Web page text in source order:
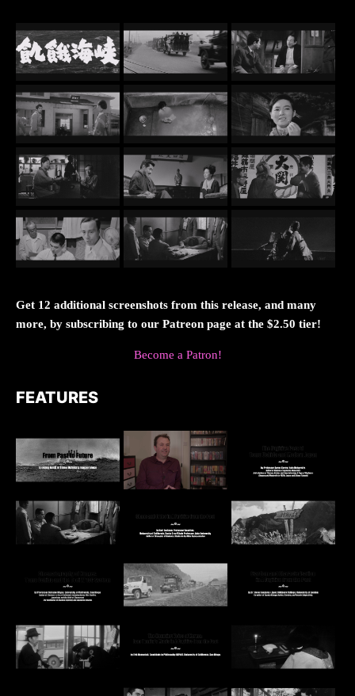
Get 12 additional screenshots from this release, and many
more, by subscribing to our Patreon page at the $2.50 tier!
Become a Patron!
FEATURES